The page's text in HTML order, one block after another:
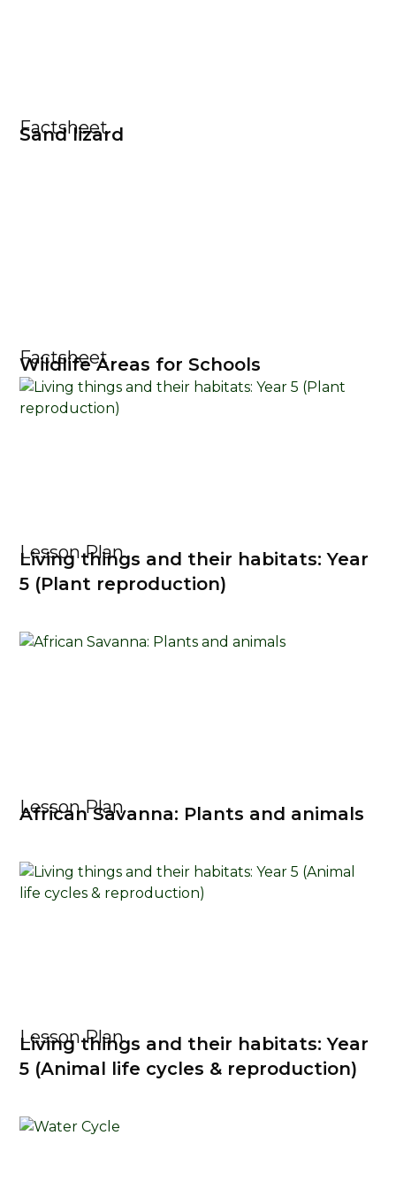
Factsheet
Sand lizard
Factsheet
Wildlife Areas for Schools
Lesson Plan
Living things and their habitats: Year
5 (Plant reproduction)
Lesson Plan
African Savanna: Plants and animals
Lesson Plan
Living things and their habitats: Year
5 (Animal life cycles & reproduction)